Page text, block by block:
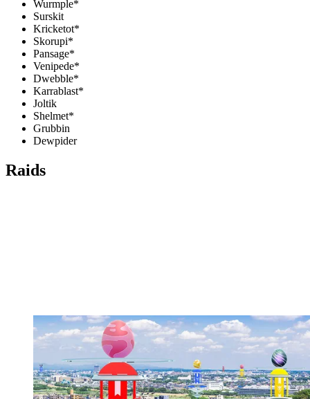
Wurmple*
Surskit
Kricketot*
Skorupi*
Pansage*
Venipede*
Dwebble*
Karrablast*
Joltik
Shelmet*
Grubbin
Dewpider
Raids